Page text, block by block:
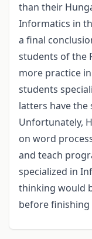
than their
Informatics in
a final
students of the
more practice
students
latters have the
Unfortunately,
on word
and teach
specialized in
thinking would
before finishing